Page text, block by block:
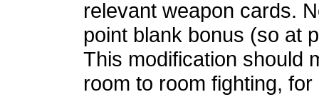
relevant weapon cards.
point blank bonus (so at
This modification should
room to room fighting,